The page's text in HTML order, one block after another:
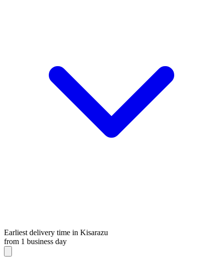
Earliest delivery time in Kisarazu
from 1 business day